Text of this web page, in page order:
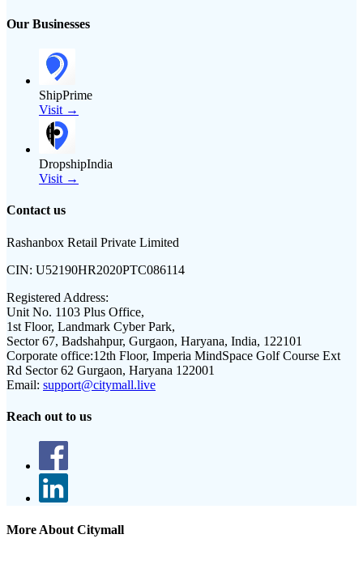
Our Businesses
ShipPrime
Visit →
DropshipIndia
Visit →
Contact us
Rashanbox Retail Private Limited
CIN: U52190HR2020PTC086114
Registered Address:
Unit No. 1103 Plus Office,
1st Floor, Landmark Cyber Park,
Sector 67, Badshahpur, Gurgaon, Haryana, India, 122101
Corporate office:12th Floor, Imperia MindSpace Golf Course Ext
Rd Sector 62 Gurgaon, Haryana 122001
Email: support@citymall.live
Reach out to us
More About Citymall